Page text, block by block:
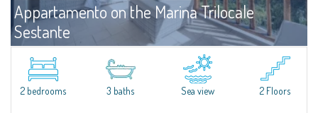
Appartamento on the Marina Trilocale
Sestante
Porto Cervo For rent
Exclusive seafront apartment on two levels, in the heart of Porto Cervo
Marina.Located within Il Sestante, a prestigious residential complex set in a
beautifully maintained communal park, this property epresents a true...
2 bedrooms 3 baths Sea view 2 Floors